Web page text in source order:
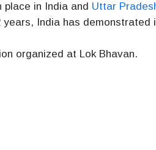
in India and Uttar
years, India has demonstrated
organized at Lok Bhavan.